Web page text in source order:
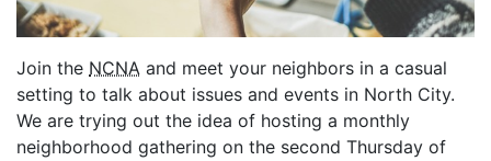
Join the NCNA and meet your neighbors in a casual
setting to talk about issues and events in North City.
We are trying out the idea of hosting a monthly
neighborhood gathering on the second Thursday of